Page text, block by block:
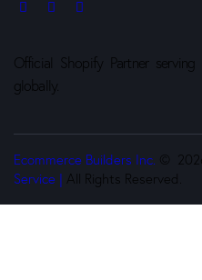
Official Shopify Partner
globally.
Ecommerce Builders Inc. ©
Service | All Rights Reserved.